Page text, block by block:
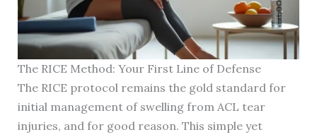
The RICE Method: Your First Line of Defense
The RICE protocol remains the gold standard for
initial management of swelling from ACL tear
injuries, and for good reason. This simple yet